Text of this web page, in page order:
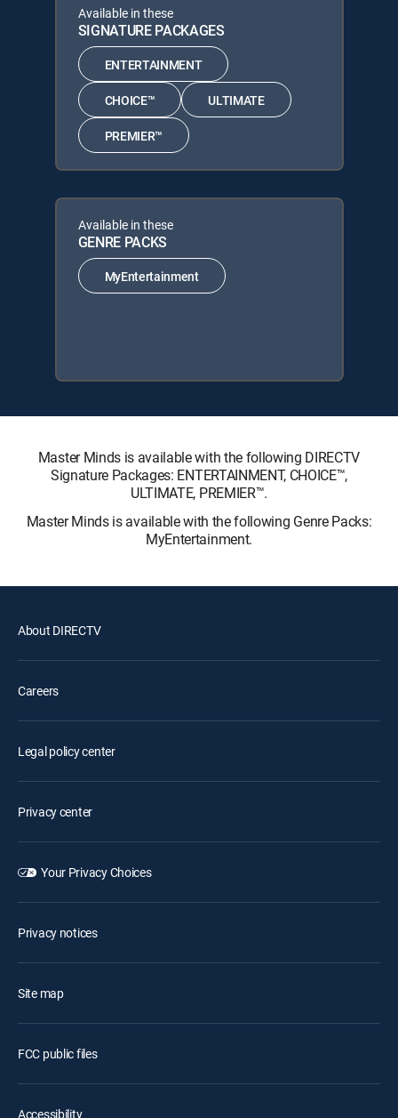
Available in these
SIGNATURE PACKAGES
ENTERTAINMENT
CHOICE™ ULTIMATE
PREMIER™
Available in these
GENRE PACKS
MyEntertainment
Master Minds is available with the following DIRECTV
Signature Packages: ENTERTAINMENT, CHOICE™,
ULTIMATE, PREMIER™.
Master Minds is available with the following Genre Packs:
MyEntertainment.
About DIRECTV
Careers
Legal policy center
Privacy center
Your Privacy Choices
Privacy notices
Site map
FCC public files
Accessibility